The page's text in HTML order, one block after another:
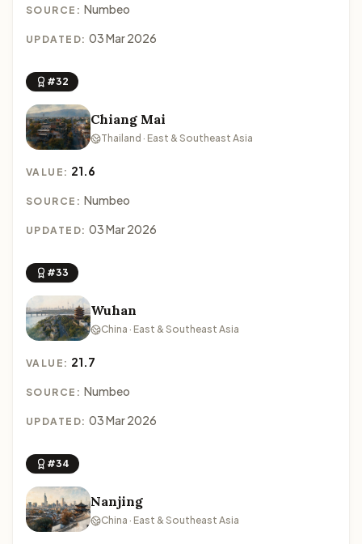
SOURCE: Numbeo
UPDATED: 03 Mar 2026
#32
Chiang Mai
Thailand · East & Southeast Asia
VALUE: 21.6
SOURCE: Numbeo
UPDATED: 03 Mar 2026
#33
Wuhan
China · East & Southeast Asia
VALUE: 21.7
SOURCE: Numbeo
UPDATED: 03 Mar 2026
#34
Nanjing
China · East & Southeast Asia